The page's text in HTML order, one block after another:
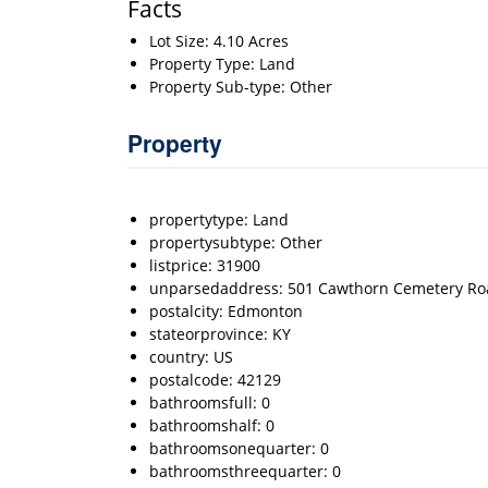
Facts
Lot Size: 4.10 Acres
Property Type: Land
Property Sub-type: Other
Property
propertytype: Land
propertysubtype: Other
listprice: 31900
unparsedaddress: 501 Cawthorn Cemetery
postalcity: Edmonton
stateorprovince: KY
country: US
postalcode: 42129
bathroomsfull: 0
bathroomshalf: 0
bathroomsonequarter: 0
bathroomsthreequarter: 0